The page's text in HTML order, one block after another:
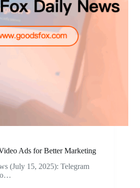
Ads for Better Marketing
(July 15, 2025): Telegram